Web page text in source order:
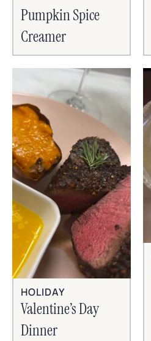
Pumpkin Spice
Creamer
HOLIDAY
Valentine’s Day
Dinner